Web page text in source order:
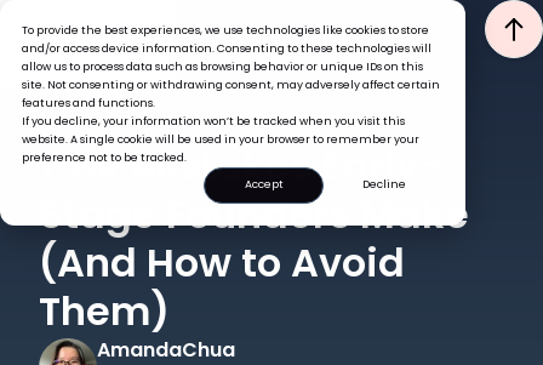
To provide the best experiences, we use technologies like cookies to store
and/or access device information. Consenting to these technologies will
allow us to process data such as browsing behavior or unique IDs on this
site. Not consenting or withdrawing consent, may adversely affect certain
features and functions.
If you decline, your information won’t be tracked when you visit this
website. A single cookie will be used in your browser to remember your
preference not to be tracked.
Accept
Decline
LEADERSHIP
7 HR Mistakes Early-
Stage Founders Make
(And How to Avoid
Them)
AmandaChua